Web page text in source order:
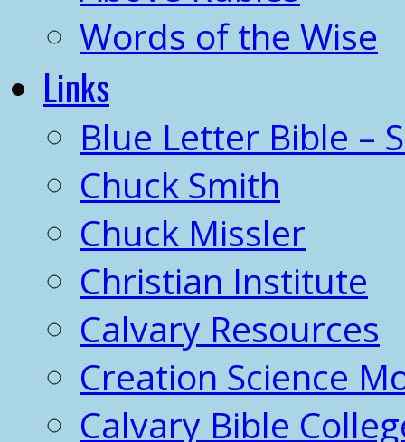
Words of the Wise
Links
Blue Letter Bible –
Chuck Smith
Chuck Missler
Christian Institute
Calvary Resources
Creation Science
Calvary Bible